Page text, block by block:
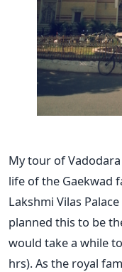
My tour of
life of the Gaekwad
Lakshmi Vilas
planned this to be
would take a while
hrs). As the royal